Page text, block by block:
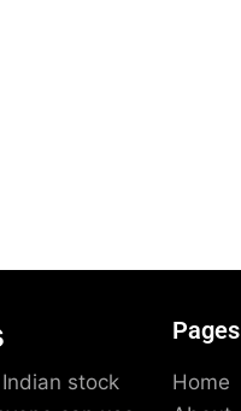
stock
Pages
Home